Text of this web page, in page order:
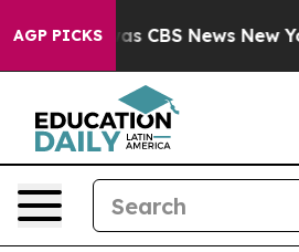
AGP PICKS
was CBS News New York...